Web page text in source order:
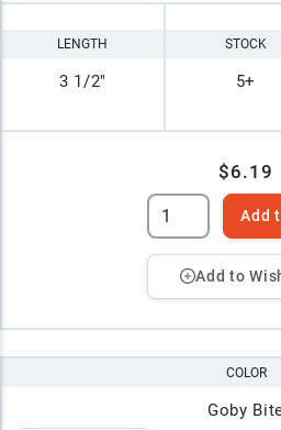
LENGTH
3 1/2"
STOCK
5+
$6.19
Add
Add to
COLOR
Goby